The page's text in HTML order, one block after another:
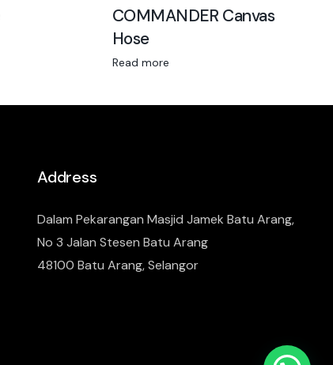
COMMANDER Canvas
Hose
Read more
Address
Dalam Pekarangan Masjid Jamek Batu Arang,
No 3 Jalan Stesen Batu Arang
48100 Batu Arang, Selangor